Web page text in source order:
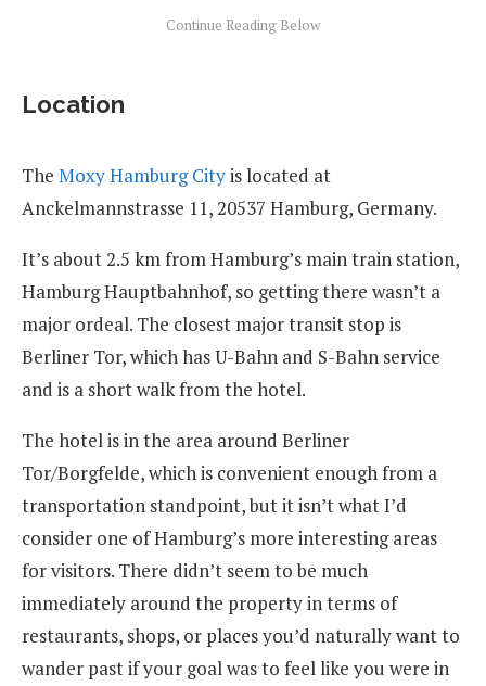
Location
The Moxy Hamburg Cityis located at
Anckelmannstrasse 11, 20537 Hamburg, Germany.
It’s about 2.5 km from Hamburg’s main train station,
Hamburg Hauptbahnhof, so getting there wasn’t a
major ordeal. The closest major transit stop is
Berliner Tor, which has U-Bahn and S-Bahn service
and is a short walk from the hotel.
The hotel is in the area around Berliner
Tor/Borgfelde, which is convenient enough from a
transportation standpoint, but it isn’t what I’d
consider one of Hamburg’s more interesting areas
for visitors. There didn’t seem to be much
immediately around the property in terms of
restaurants, shops, or places you’d naturally want to
wander past if your goal was to feel like you were in